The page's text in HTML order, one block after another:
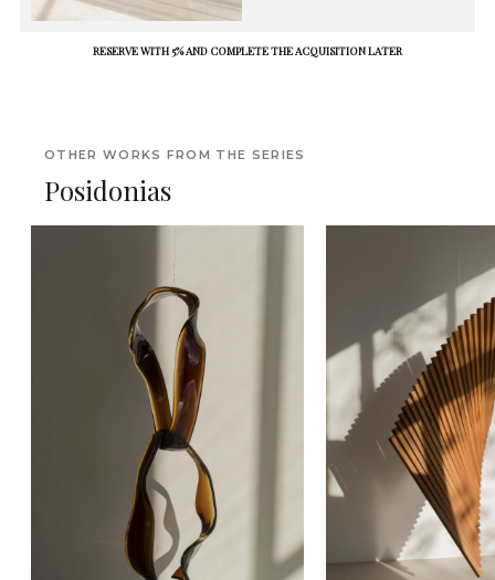
RESERVE WITH 5% AND COMPLETE THE ACQUISITION LATER
OTHER WORKS FROM THE SERIES
Posidonias